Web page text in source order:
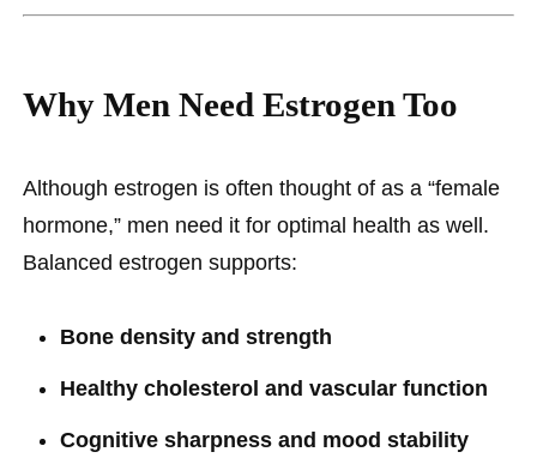
Why Men Need Estrogen Too
Although estrogen is often thought of as a “female
hormone,” men need it for optimal health as well.
Balanced estrogen supports:
Bone density and strength
Healthy cholesterol and vascular function
Cognitive sharpness and mood stability